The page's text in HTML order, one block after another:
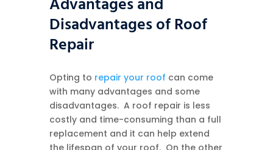
Advantages and
Disadvantages of Roof
Repair
Opting to repair your roof can come
with many advantages and some
disadvantages. A roof repair is less
costly and time-consuming than a full
replacement and it can help extend
the lifespan of your roof. On the other